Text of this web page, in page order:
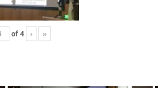
of4 › »